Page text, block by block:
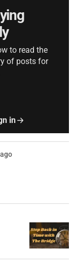
to read the
of posts for
in